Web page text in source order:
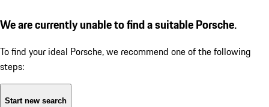
We are currently unable to find a suitable Porsche.
To find your ideal Porsche, we recommend one of the following
steps:
Start new search